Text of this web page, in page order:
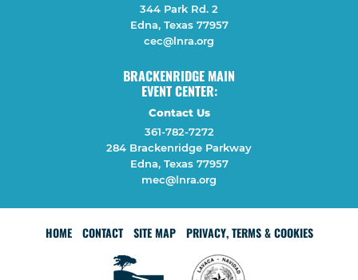
344 Park Rd. 2
Edna, Texas 77957
cec@lnra.org
BRACKENRIDGE MAIN
EVENT CENTER:
Contact Us
361-782-7272
284 Brackenridge Parkway
Edna, Texas 77957
mec@lnra.org
HOME CONTACT SITE MAP PRIVACY, TERMS & COOKIES